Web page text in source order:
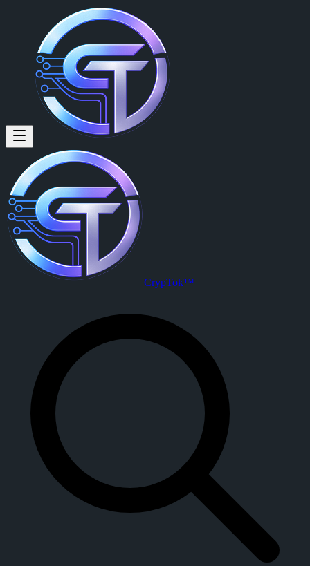
Gorata Makwati
Gorata Makwati is a member of CrypTok with 11 followers and 2
View Gorata Makwati's profile on CrypTok
CrypTok™